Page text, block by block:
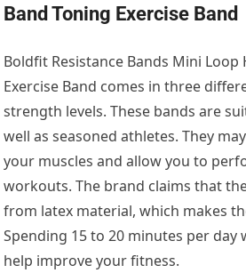
Band Toning Exercise Band
Boldfit Resistance Bands Mini Loop
Exercise Band comes in three
strength levels. These bands are
well as seasoned athletes. They
your muscles and allow you to
workouts. The brand claims that
from latex material, which makes
Spending 15 to 20 minutes per day
help improve your fitness.